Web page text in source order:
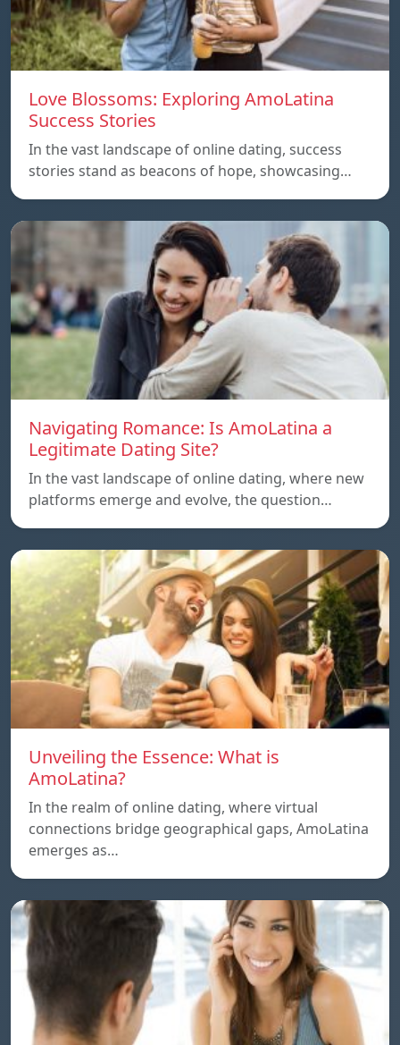
Love Blossoms: Exploring AmoLatina
Success Stories
In the vast landscape of online dating, success
stories stand as beacons of hope, showcasing…
Navigating Romance: Is AmoLatina a
Legitimate Dating Site?
In the vast landscape of online dating, where new
platforms emerge and evolve, the question…
Unveiling the Essence: What is
AmoLatina?
In the realm of online dating, where virtual
connections bridge geographical gaps, AmoLatina
emerges as…